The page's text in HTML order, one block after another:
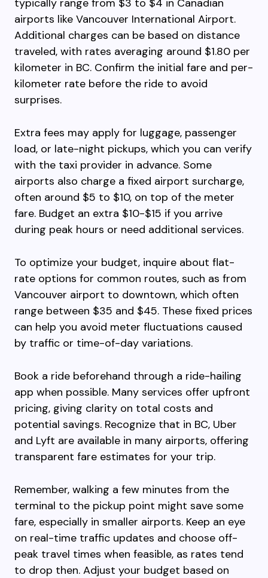
typically range from $3 to $4 in Canadian
airports like Vancouver International Airport.
Additional charges can be based on distance
traveled, with rates averaging around $1.80 per
kilometer in BC. Confirm the initial fare and per-
kilometer rate before the ride to avoid
surprises.
Extra fees may apply for luggage, passenger
load, or late-night pickups, which you can verify
with the taxi provider in advance. Some
airports also charge a fixed airport surcharge,
often around $5 to $10, on top of the meter
fare. Budget an extra $10-$15 if you arrive
during peak hours or need additional services.
To optimize your budget, inquire about flat-
rate options for common routes, such as from
Vancouver airport to downtown, which often
range between $35 and $45. These fixed prices
can help you avoid meter fluctuations caused
by traffic or time-of-day variations.
Book a ride beforehand through a ride-hailing
app when possible. Many services offer upfront
pricing, giving clarity on total costs and
potential savings. Recognize that in BC, Uber
and Lyft are available in many airports, offering
transparent fare estimates for your trip.
Remember, walking a few minutes from the
terminal to the pickup point might save some
fare, especially in smaller airports. Keep an eye
on real-time traffic updates and choose off-
peak travel times when feasible, as rates tend
to drop then. Adjust your budget based on